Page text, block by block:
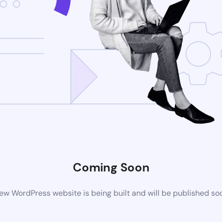
Coming Soon
WordPress website is being built and will be published